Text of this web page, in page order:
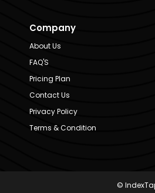
Company
About Us
FAQ'S
Pricing Plan
Contact Us
Privacy Policy
Terms & Condition
©